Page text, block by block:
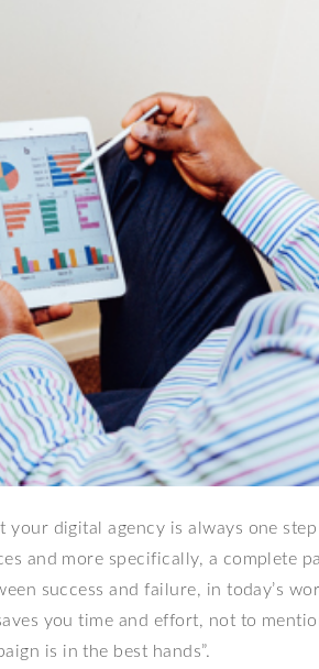
digital agency is always one
and more specifically, a complete
success and failure, in today’s
you time and effort, not to
is in the best hands”.